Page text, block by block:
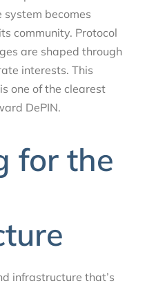
becomes
community. Protocol
are shaped through
interests. This
one of the clearest
DePIN.
for the
infrastructure that’s